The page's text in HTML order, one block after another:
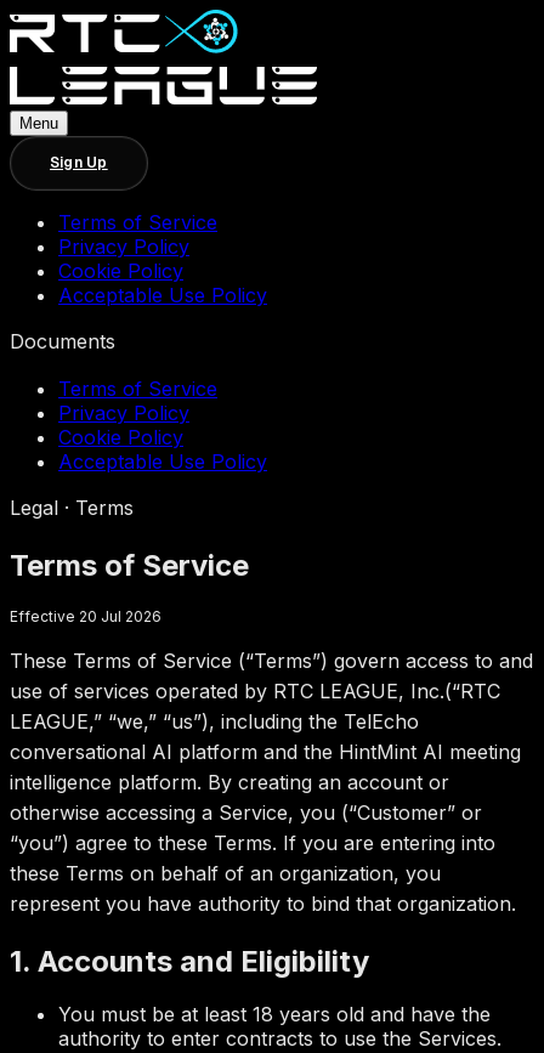
Menu
Sign Up
Terms of Service
Privacy Policy
Cookie Policy
Acceptable Use Policy
Documents
Terms of Service
Privacy Policy
Cookie Policy
Acceptable Use Policy
Legal · Terms
Terms of Service
Effective 20 Jul 2026
These Terms of Service (“Terms”) govern access to and
use of services operated by RTC LEAGUE, Inc.(“RTC
LEAGUE,” “we,” “us”), including the TelEcho
conversational AI platform and the HintMint AI meeting
intelligence platform. By creating an account or
otherwise accessing a Service, you (“Customer” or
“you”) agree to these Terms. If you are entering into
these Terms on behalf of an organization, you
represent you have authority to bind that organization.
1. Accounts and Eligibility
You must be at least 18 years old and have the
authority to enter contracts to use the Services.